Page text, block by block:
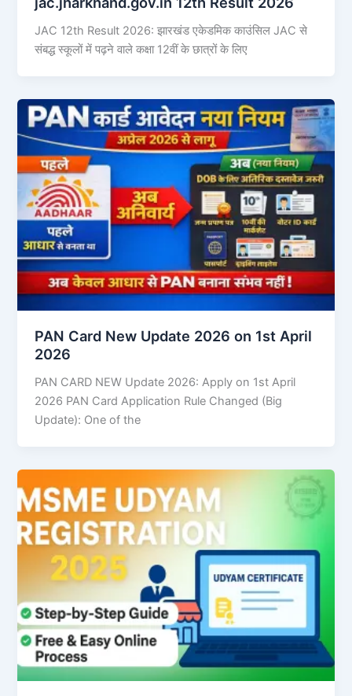
JAC 12th Result 2026: झारखंड एकेडमिक काउंसिल JAC से
संबद्ध स्कूलों में पढ़ने वाले कक्षा 12वीं के छात्रों के लिए
PAN Card New Update 2026 on 1st April
2026
PAN CARD NEW Update 2026: Apply on 1st April
2026 PAN Card Application Rule Changed (Big
Update): One of the